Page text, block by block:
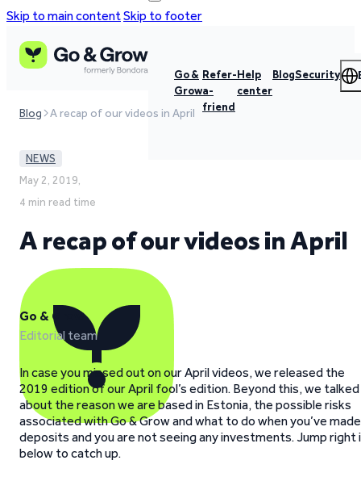
Skip to main contentSkip to footer
Go &
Grow
Refer-
a-
friend
Help
center
BlogSecurity
Blog A recap of our videos in April
NEWS
May 2, 2019,
4 min read time
A recap of our videos in April
Go & Grow
Editorial team
In case you missed out on our April videos, we released the
2019 edition of our April fool’s edition. Beyond this, we talked
about the reason we are based in Estonia, the possible risks
associated with Go & Grow and what to do when you’ve made
deposits and you are not seeing any investments. Jump right
below to catch up.